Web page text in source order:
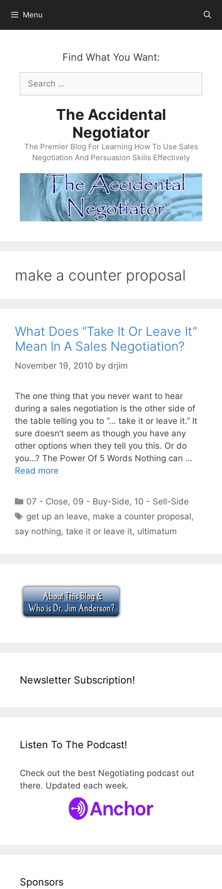
content
Menu
Find What You Want:
Search
for:
The Accidental
Negotiator
The Premier Blog For Learning How To Use Sales
Negotiation And Persuasion Skills Effectively
make a counter proposal
What Does “Take It Or Leave It”
Mean In A Sales Negotiation?
November 19, 2010 by drjim
The one thing that you never want to hear
during a sales negotiation is the other side of
the table telling you to “… take it or leave it.” It
sure doesn’t seem as though you have any
other options when they tell you this. Or do
you…? The Power Of 5 Words Nothing can …
Read more
Categories
07 - Close, 09 - Buy-Side, 10 - Sell-Side
Tags
get up an leave, make a counter proposal,
say nothing, take it or leave it, ultimatum
Newsletter Subscription!
Listen To The Podcast!
Check out the best Negotiating podcast out
there. Updated each week.
Sponsors